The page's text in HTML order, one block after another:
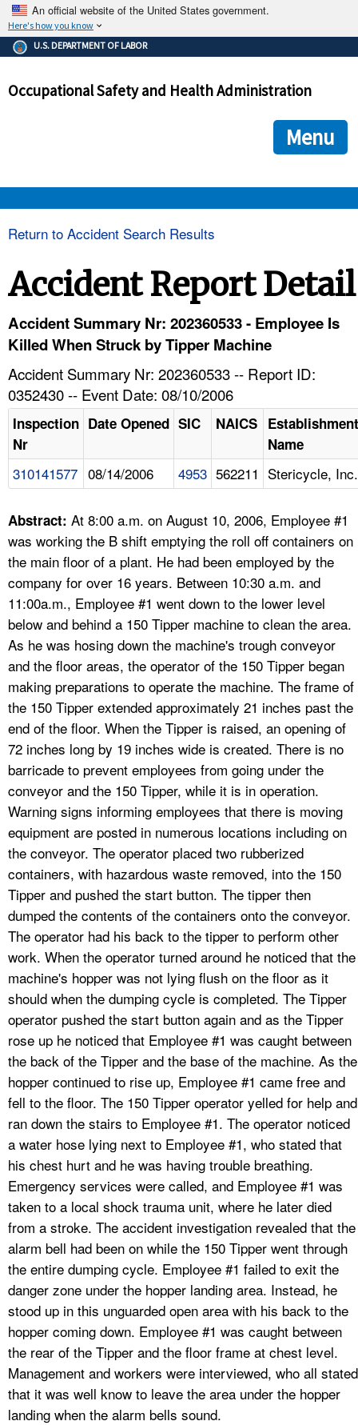
An official website of the United States government.
Here's how you know
The .gov means it's official.
Federal government websites often end in .gov or .mil. Before
government site.
ensures that you are connecting to the official
and that any information you provide is encrypted and
U.S. DEPARTMENT OF LABOR
Occupational Safety and Health Administration
Menu
HELP AND RESOURCES
FAQ
A TO Z INDEX
LANGUAGES
Return to Accident Search Results
Accident Report Detail
Accident Summary Nr: 202360533 - Employee Is
Killed When Struck by Tipper Machine
Accident Summary Nr: 202360533 -- Report ID:
0352430 -- Event Date: 08/10/2006
Inspection
Nr
Date Opened SIC NAICS Establishment
Name
310141577 08/14/2006 4953 562211 Stericycle, Inc.
Abstract: At 8:00 a.m. on August 10, 2006, Employee #1
was working the B shift emptying the roll off containers on
the main floor of a plant. He had been employed by the
company for over 16 years. Between 10:30 a.m. and
11:00a.m., Employee #1 went down to the lower level
below and behind a 150 Tipper machine to clean the area.
As he was hosing down the machine's trough conveyor
and the floor areas, the operator of the 150 Tipper began
making preparations to operate the machine. The frame of
the 150 Tipper extended approximately 21 inches past the
end of the floor. When the Tipper is raised, an opening of
72 inches long by 19 inches wide is created. There is no
barricade to prevent employees from going under the
conveyor and the 150 Tipper, while it is in operation.
Warning signs informing employees that there is moving
equipment are posted in numerous locations including on
the conveyor. The operator placed two rubberized
containers, with hazardous waste removed, into the 150
Tipper and pushed the start button. The tipper then
dumped the contents of the containers onto the conveyor.
The operator had his back to the tipper to perform other
work. When the operator turned around he noticed that the
machine's hopper was not lying flush on the floor as it
should when the dumping cycle is completed. The Tipper
operator pushed the start button again and as the Tipper
rose up he noticed that Employee #1 was caught between
the back of the Tipper and the base of the machine. As the
hopper continued to rise up, Employee #1 came free and
fell to the floor. The 150 Tipper operator yelled for help and
ran down the stairs to Employee #1. The operator noticed
a water hose lying next to Employee #1, who stated that
his chest hurt and he was having trouble breathing.
Emergency services were called, and Employee #1 was
taken to a local shock trauma unit, where he later died
from a stroke. The accident investigation revealed that the
alarm bell had been on while the 150 Tipper went through
the entire dumping cycle. Employee #1 failed to exit the
danger zone under the hopper landing area. Instead, he
stood up in this unguarded open area with his back to the
hopper coming down. Employee #1 was caught between
the rear of the Tipper and the floor frame at chest level.
Management and workers were interviewed, who all stated
that it was well know to leave the area under the hopper
landing when the alarm bells sound.